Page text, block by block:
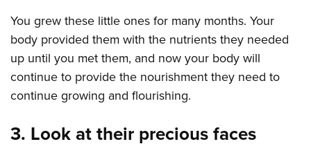
You grew these little ones for many months. Your
body provided them with the nutrients they needed
up until you met them, and now your body will
continue to provide the nourishment they need to
continue growing and flourishing.
3. Look at their precious faces